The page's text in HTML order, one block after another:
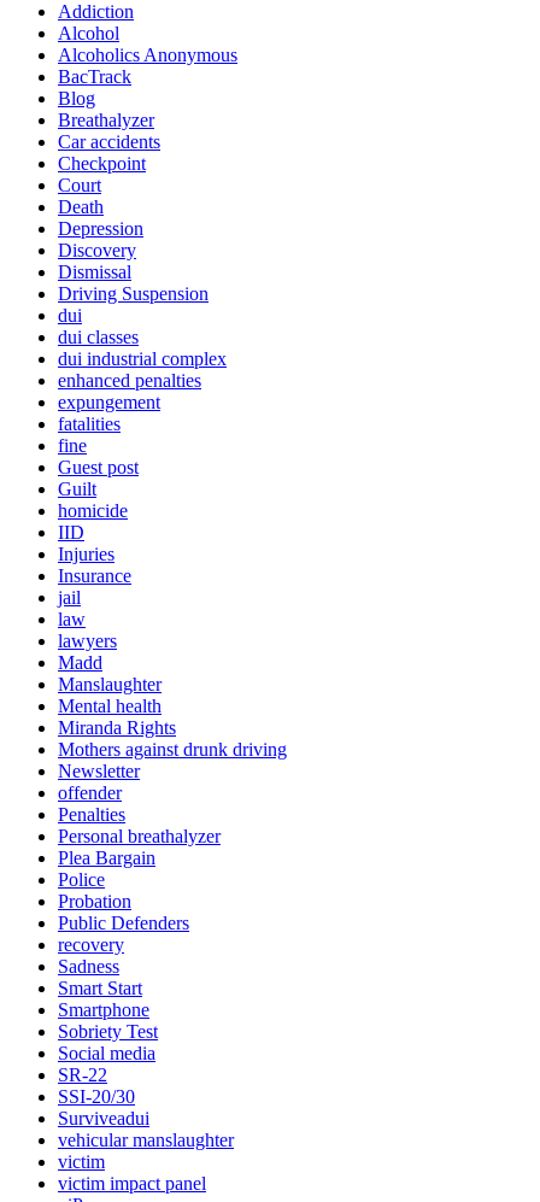
Addiction
Alcohol
Alcoholics Anonymous
BacTrack
Blog
Breathalyzer
Car accidents
Checkpoint
Court
Death
Depression
Discovery
Dismissal
Driving Suspension
dui
dui classes
dui industrial complex
enhanced penalties
expungement
fatalities
fine
Guest post
Guilt
homicide
IID
Injuries
Insurance
jail
law
lawyers
Madd
Manslaughter
Mental health
Miranda Rights
Mothers against drunk driving
Newsletter
offender
Penalties
Personal breathalyzer
Plea Bargain
Police
Probation
Public Defenders
recovery
Sadness
Smart Start
Smartphone
Sobriety Test
Social media
SR-22
SSI-20/30
Surviveadui
vehicular manslaughter
victim
victim impact panel